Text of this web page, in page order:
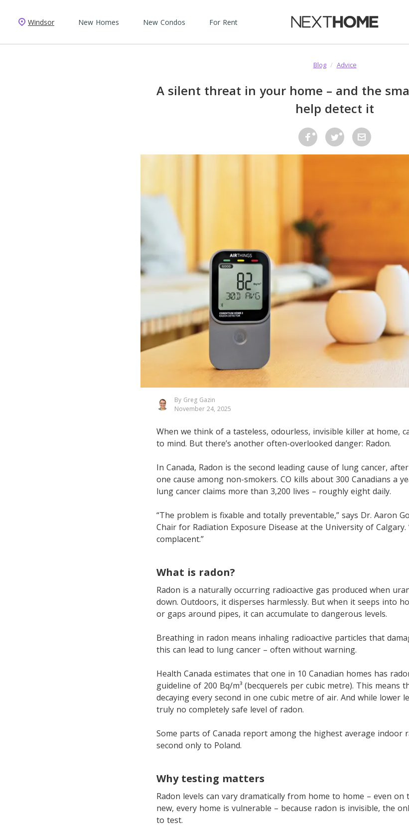
Windsor New Homes New Condos For Rent
Blog / Advice
A silent threat in your home – and the
help detect it
By Greg Gazin
November 24, 2025
When we think of a tasteless, odourless, invisible killer at home,
to mind. But there’s another often-overlooked danger: Radon.
In Canada, Radon is the second leading cause of lung cancer,
one cause among non-smokers. CO kills about 300 Canadians a
lung cancer claims more than 3,200 lives – roughly eight daily.
“The problem is fixable and totally preventable,” says Dr. Aaron
Chair for Radiation Exposure Disease at the University of Calgary.
complacent.”
What is radon?
Radon is a naturally occurring radioactive gas produced when
down. Outdoors, it disperses harmlessly. But when it seeps into
or gaps around pipes, it can accumulate to dangerous levels.
Breathing in radon means inhaling radioactive particles that
this can lead to lung cancer – often without warning.
Health Canada estimates that one in 10 Canadian homes has
guideline of 200 Bq/m³ (becquerels per cubic metre). This means
decaying every second in one cubic metre of air. And while lower
truly no completely safe level of radon.
Some parts of Canada report among the highest average indoor
second only to Poland.
Why testing matters
Radon levels can vary dramatically from home to home – even on
new, every home is vulnerable – because radon is invisible, the
to test.